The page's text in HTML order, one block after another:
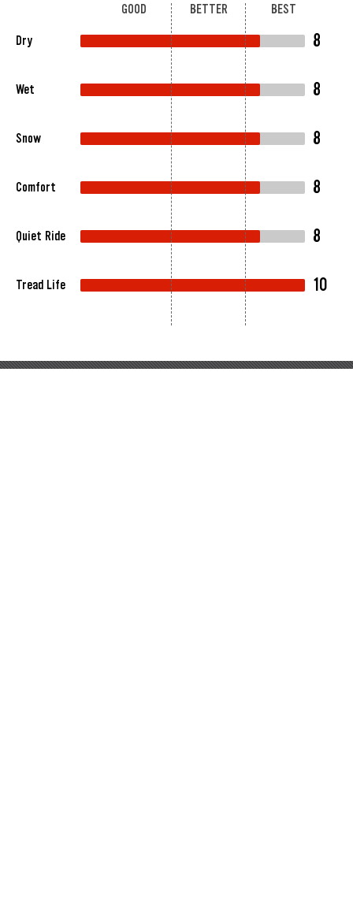
GOOD BETTER
BEST
Dry
8
Wet 8
Snow 8
Comfort 8
Quiet Ride 8
Tread Life 10